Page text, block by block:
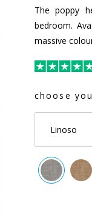
The poppy
bedroom.
massive
choose
Linoso